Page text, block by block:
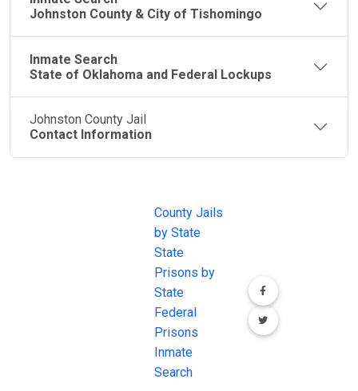
Johnston County & City of Tishomingo
Inmate Search
State of Oklahoma and Federal Lockups
Johnston County Jail
Contact Information
County Jails
by State
State
Prisons by
State
Federal
Prisons
Inmate
Search